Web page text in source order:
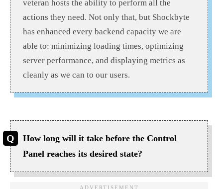
veteran hosts the ability to perform all the
actions they need. Not only that, but Shockbyte
has enhanced every backend capacity we are
able to: minimizing loading times, optimizing
server performance, and displaying metrics as
cleanly as we can to our users.
How long will it take before the Control
Panel reaches its desired state?